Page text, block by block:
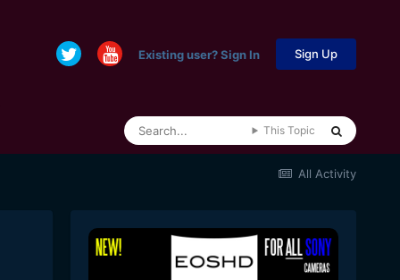
Existing user? Sign In Sign Up
This Topic
All Activity